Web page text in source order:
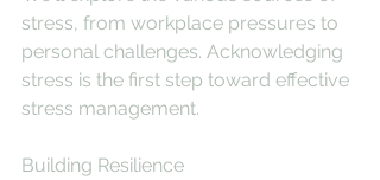
stress, from workplace pressures to
personal challenges. Acknowledging
stress is the first step toward effective
stress management.
Building Resilience